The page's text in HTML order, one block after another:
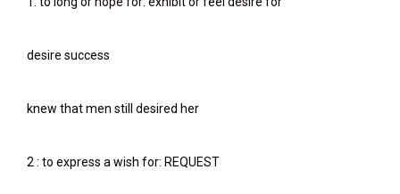
desire success
knew that men still desired her
2 : to express a wish for: REQUEST